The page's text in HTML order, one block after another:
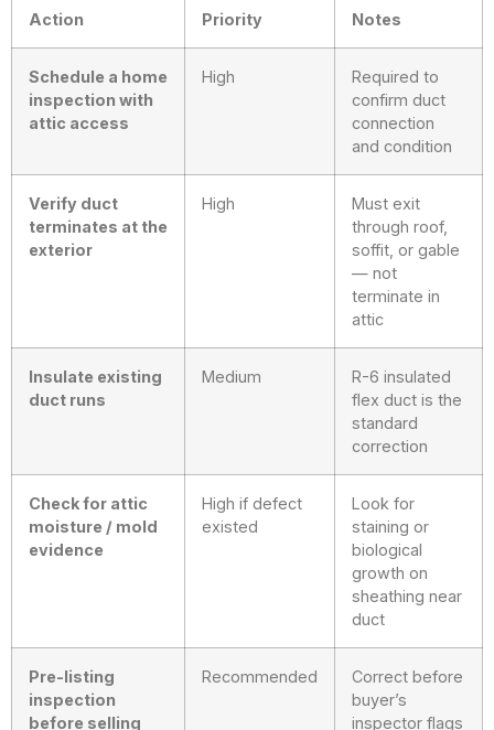
Action Priority Notes
Schedule a home
inspection with
attic access
High
Required to
confirm duct
connection
and condition
Verify duct
terminates at the
exterior
High
Must exit
through roof,
soffit, or gable
— not
terminate in
attic
Insulate existing
duct runs
Medium
R-6 insulated
flex duct is the
standard
correction
Check for attic
moisture / mold
evidence
High if defect
existed
Look for
staining or
biological
growth on
sheathing near
duct
Pre-listing
inspection
before selling
Recommended
Correct before
buyer’s
inspector flags